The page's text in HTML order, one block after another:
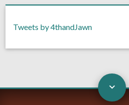
Tweets by 4thandJawn